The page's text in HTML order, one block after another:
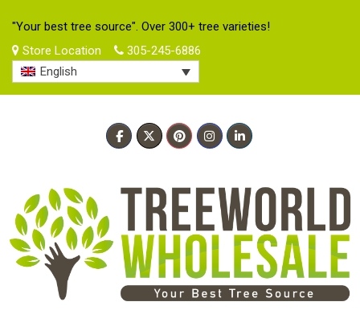
"Your best tree source". Over 300+ tree varieties!
Store Location
305-245-6886
English